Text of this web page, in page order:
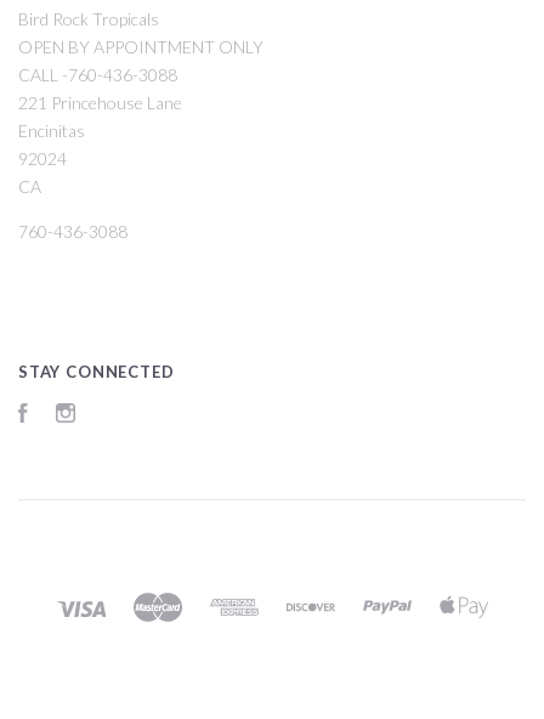
Bird Rock Tropicals
OPEN BY APPOINTMENT ONLY
CALL -760-436-3088
221 Princehouse Lane
Encinitas
92024
CA
760-436-3088
STAY CONNECTED
Facebook